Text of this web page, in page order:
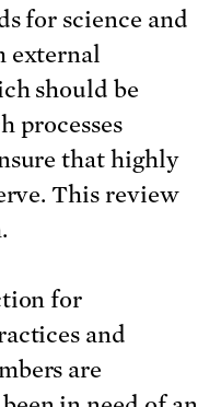
for science and
external
should be
processes
that highly
This review
for
and
are